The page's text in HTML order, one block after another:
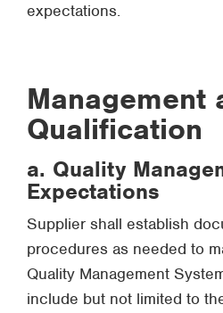
expectations.
Management
Qualification
a. Quality
Expectations
Supplier shall establish
procedures as needed to
Quality Management
include but not limited to